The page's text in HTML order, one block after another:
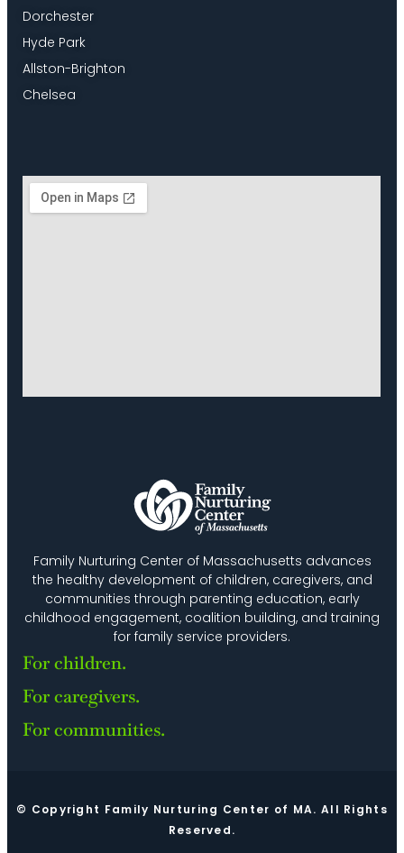
Family Nurturing Center of Massachusetts advances
the healthy development of children, caregivers, and
communities through parenting education, early
childhood engagement, coalition building, and training
for family service providers.
For children.
For caregivers.
For communities.
Dorchester
Hyde Park
Allston-Brighton
Chelsea
© Copyright Family Nurturing Center of MA. All Rights
Reserved.